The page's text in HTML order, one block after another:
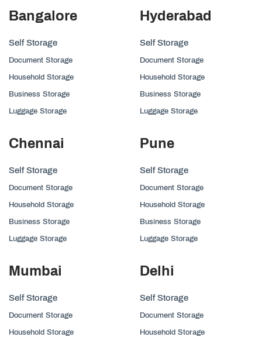
Bangalore
Self Storage
Document Storage
Household Storage
Business Storage
Luggage Storage
Hyderabad
Self Storage
Document Storage
Household Storage
Business Storage
Luggage Storage
Chennai
Self Storage
Document Storage
Household Storage
Business Storage
Luggage Storage
Pune
Self Storage
Document Storage
Household Storage
Business Storage
Luggage Storage
Mumbai
Self Storage
Document Storage
Household Storage
Delhi
Self Storage
Document Storage
Household Storage